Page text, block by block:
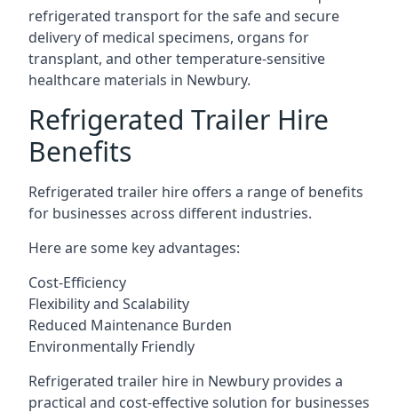
refrigerated transport for the safe and secure
delivery of medical specimens, organs for
transplant, and other temperature-sensitive
healthcare materials in Newbury.
Refrigerated Trailer Hire
Benefits
Refrigerated trailer hire offers a range of benefits
for businesses across different industries.
Here are some key advantages:
Cost-Efficiency
Flexibility and Scalability
Reduced Maintenance Burden
Environmentally Friendly
Refrigerated trailer hire in Newbury provides a
practical and cost-effective solution for businesses